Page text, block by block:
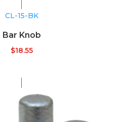
CL-15-BK
Bar Knob
$18.55